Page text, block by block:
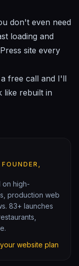
don't even need
loading and
site every
free call and I'll
like rebuilt in
on high-
production web
83+ launches
website plan